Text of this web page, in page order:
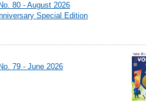
80 - August 2026
Special Edition
79 - June 2026